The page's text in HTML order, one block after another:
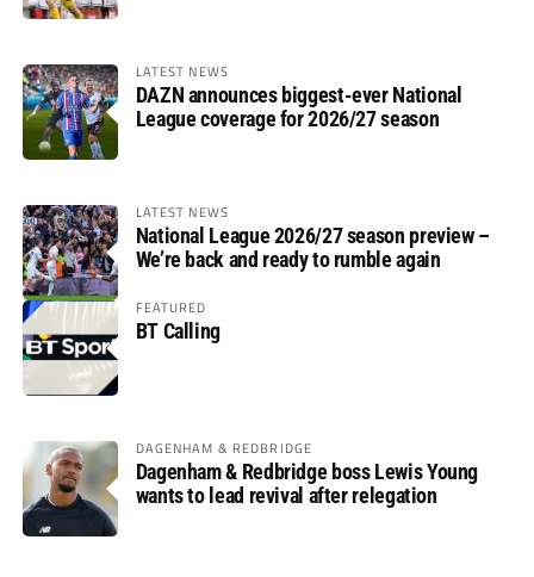
LATEST NEWS
DAZN announces biggest-ever National
League coverage for 2026/27 season
LATEST NEWS
National League 2026/27 season preview –
We’re back and ready to rumble again
FEATURED
BT Calling
DAGENHAM & REDBRIDGE
Dagenham & Redbridge boss Lewis Young
wants to lead revival after relegation